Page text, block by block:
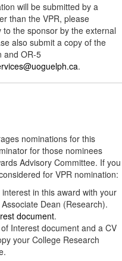
will be submitted by a
than the VPR, please
to the sponsor by the external
also submit a copy of the
and OR-5
.
nominations for this
for those nominees
Advisory Committee. If you
for VPR nomination:
in this award with your
Dean (Research).
document.
Interest document and a CV
your College Research